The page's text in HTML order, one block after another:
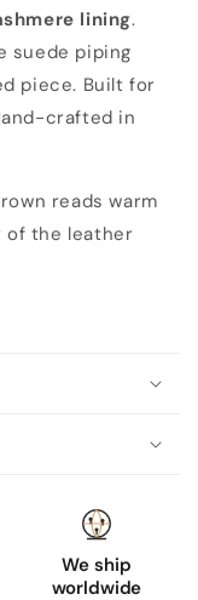
lining.
suede piping
piece. Built for
crafted in
reads warm
of the leather
We ship
worldwide